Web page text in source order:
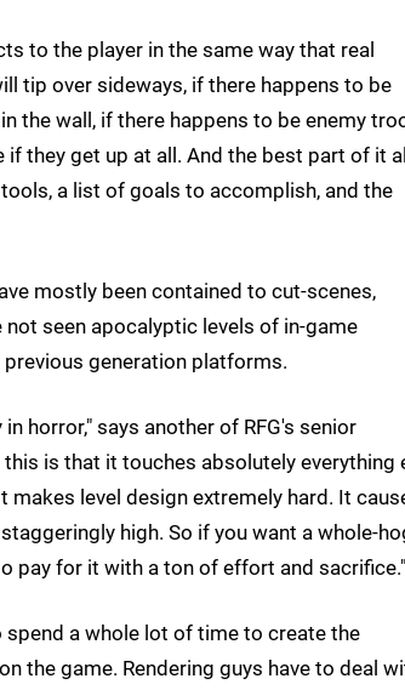
to the player in the same way that real
tip over sideways, if there happens to be
the wall, if there happens to be enemy
they get up at all. And the best part of it
a list of goals to accomplish, and the
mostly been contained to cut-scenes,
seen apocalyptic levels of in-game
generation platforms.
horror," says another of RFG's senior
is that it touches absolutely everything
level design extremely hard. It
high. So if you want a whole-
pay for it with a ton of effort and sacrifice."
spend a whole lot of time to create the
the game. Rendering guys have to deal